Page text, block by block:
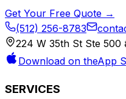
Get Your Free Quote →
(512) 256-8783
224 W 35th St Ste 500
Download on theApp
SERVICES